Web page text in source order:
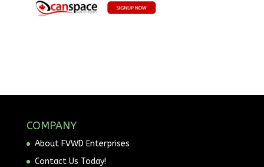
COMPANY
About FVWD Enterprises
Contact Us Today!